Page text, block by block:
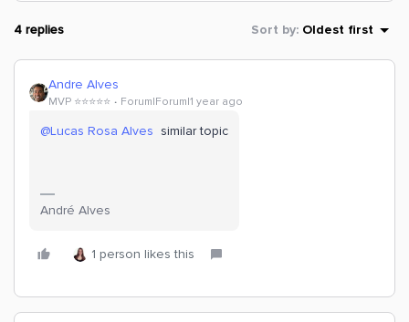
4 replies Sort by: Oldest first
Andre Alves
MVP ⭐️⭐️⭐️⭐️⭐️ Forum|Forum|1 year ago
@Lucas Rosa Alves similar topic
André Alves
1 person likes this